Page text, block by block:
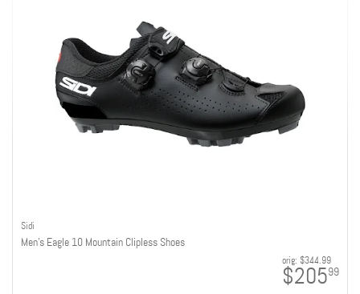
Sidi
Men's Eagle 10 Mountain Clipless Shoes
orig: $344.99
$20599